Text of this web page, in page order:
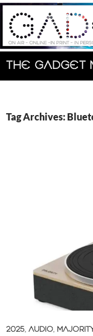
Skip
content
Search
Tag Archives:
2025, AUDIO,